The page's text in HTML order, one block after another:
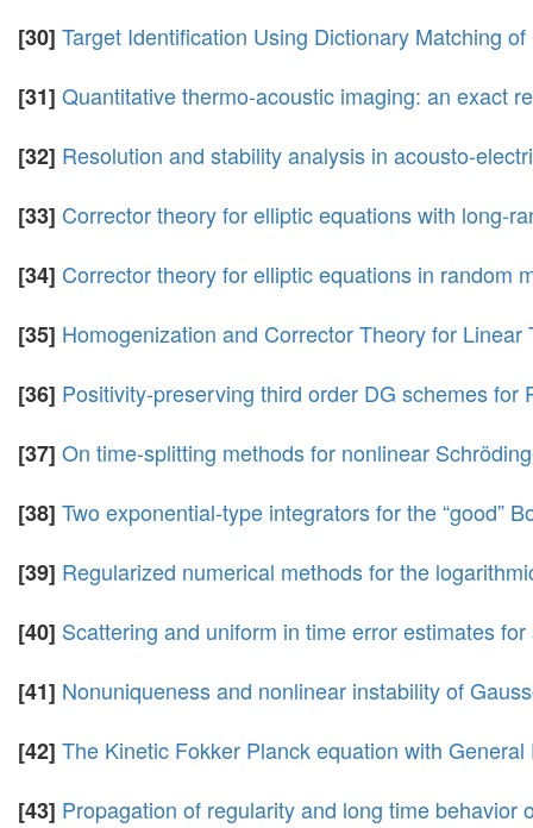
[30] Target Identification Using Dictionary Matching
[31] Quantitative thermo-acoustic imaging: an exact
[32] Resolution and stability analysis in acousto-
[33] Corrector theory for elliptic equations with long-
[34] Corrector theory for elliptic equations in random
[35] Homogenization and Corrector Theory for
[36] Positivity-preserving third order DG schemes for
[37] On time-splitting methods for nonlinear
[38] Two exponential-type integrators for the “good”
[39] Regularized numerical methods for the
[40] Scattering and uniform in time error estimates
[41] Nonuniqueness and nonlinear instability of
[42] The Kinetic Fokker Planck equation with General
[43] Propagation of regularity and long time